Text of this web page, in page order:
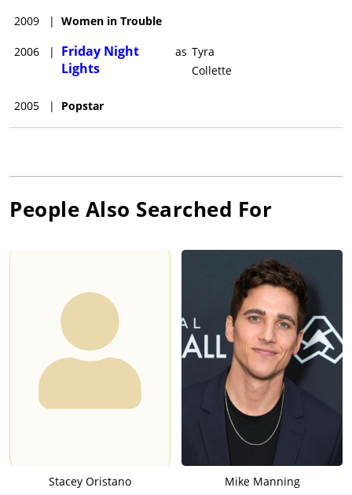
2009 | Women in Trouble
2006 |
Friday Night
Lights
as Tyra
Collette
2005 | Popstar
People Also Searched For
Stacey Oristano Mike Manning